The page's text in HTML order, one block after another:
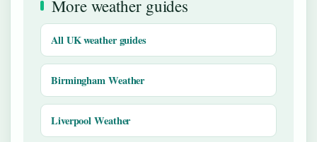
More weather guides
All UK weather guides
Birmingham Weather
Liverpool Weather